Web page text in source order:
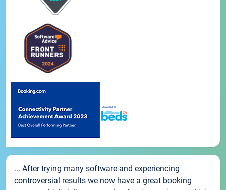
... After trying many software and experiencing
controversial results we now have a great booking